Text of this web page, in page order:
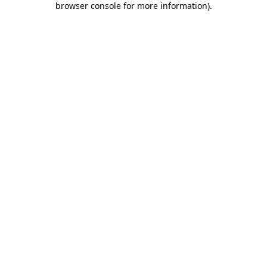
browser console for more information).